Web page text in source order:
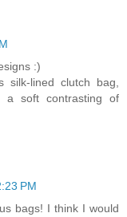
:)
lined clutch bag,
a soft contrasting of
PM
bags! I think I would